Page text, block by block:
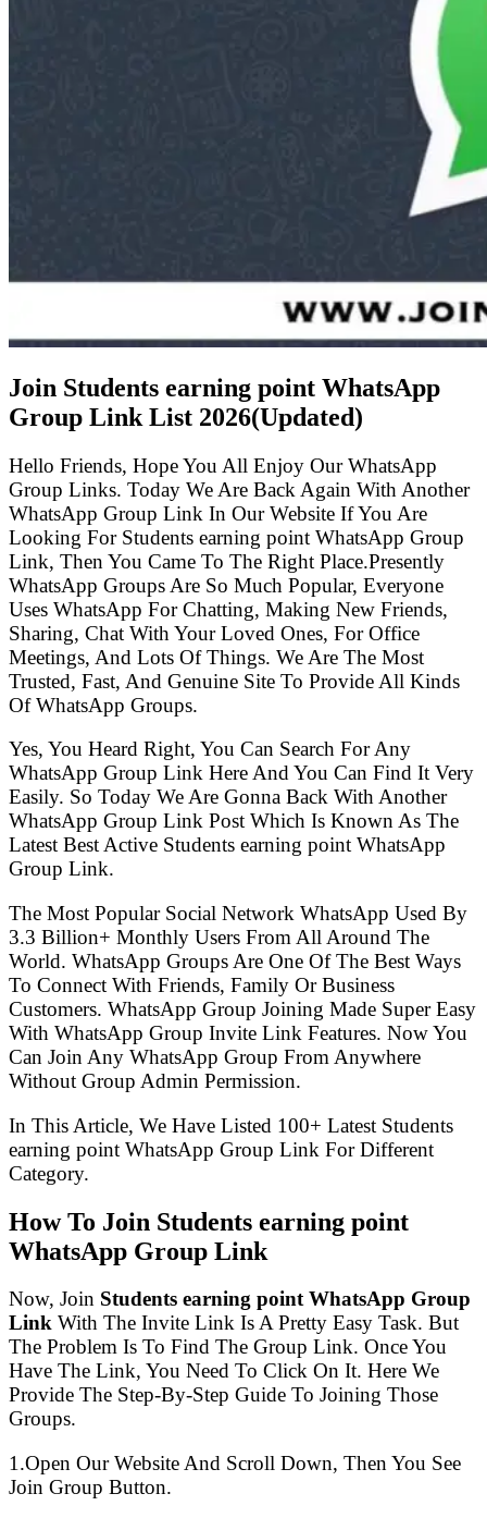
Join Students earning point WhatsApp
Group Link List 2026(Updated)
Hello Friends, Hope You All Enjoy Our WhatsApp
Group Links. Today We Are Back Again With Another
WhatsApp Group Link In Our Website If You Are
Looking For Students earning point WhatsApp Group
Link, Then You Came To The Right Place.Presently
WhatsApp Groups Are So Much Popular, Everyone
Uses WhatsApp For Chatting, Making New Friends,
Sharing, Chat With Your Loved Ones, For Office
Meetings, And Lots Of Things. We Are The Most
Trusted, Fast, And Genuine Site To Provide All Kinds
Of WhatsApp Groups.
Yes, You Heard Right, You Can Search For Any
WhatsApp Group Link Here And You Can Find It Very
Easily. So Today We Are Gonna Back With Another
WhatsApp Group Link Post Which Is Known As The
Latest Best Active Students earning point WhatsApp
Group Link.
The Most Popular Social Network WhatsApp Used By
3.3 Billion+ Monthly Users From All Around The
World. WhatsApp Groups Are One Of The Best Ways
To Connect With Friends, Family Or Business
Customers. WhatsApp Group Joining Made Super Easy
With WhatsApp Group Invite Link Features. Now You
Can Join Any WhatsApp Group From Anywhere
Without Group Admin Permission.
In This Article, We Have Listed 100+ Latest Students
earning point WhatsApp Group Link For Different
Category.
How To Join Students earning point
WhatsApp Group Link
Now, Join Students earning point WhatsApp Group
Link With The Invite Link Is A Pretty Easy Task. But
The Problem Is To Find The Group Link. Once You
Have The Link, You Need To Click On It. Here We
Provide The Step-By-Step Guide To Joining Those
Groups.
1.Open Our Website And Scroll Down, Then You See
Join Group Button.